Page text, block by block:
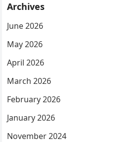
Archives
June 2026
May 2026
April 2026
March 2026
February 2026
January 2026
November 2024